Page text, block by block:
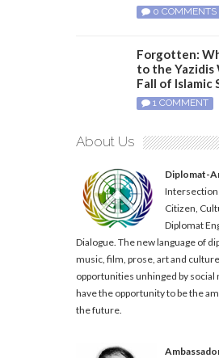
0 COMMENTS
Forgotten:
to the
Fall of Islamic
1 COMMENT
About Us
Diplomat-
Intersection
Citizen,
Diplomat
Dialogue. The new language of
music, film, prose, art and
opportunities unhinged by social
have the opportunity to be the
the future.